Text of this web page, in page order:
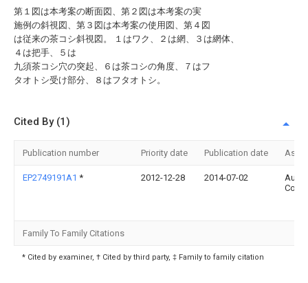
第１図は本考案の断面図、第２図は本考案の実
施例の斜視図、第３図は本考案の使用図、第４図
は従来の茶コシ斜視図。 １はワク、２は網、３は網体、
４は把手、５は
九須茶コシ穴の突起、６は茶コシの角度、７はフ
タオトシ受け部分、８はフタオトシ。
Cited By (1)
Publication number Priority date Publication date
EP2749191A1 * 2012-12-28 2014-07-02
Aurlia
Family To Family Citations
* Cited by examiner, † Cited by third party, ‡ Family to family citation